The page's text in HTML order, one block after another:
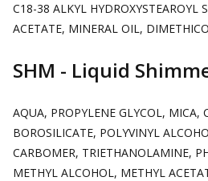
C18-38 ALKYL HYDROXYSTEAROYL
ACETATE, MINERAL OIL,
SHM - Liquid
AQUA, PROPYLENE GLYCOL,
BOROSILICATE, POLYVINYL
CARBOMER, TRIETHANOLAMINE,
METHYL ALCOHOL, METHYL